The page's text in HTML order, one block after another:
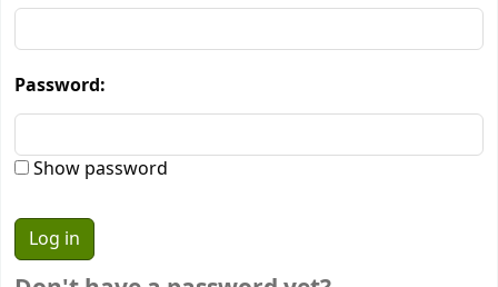
Password:
Show password